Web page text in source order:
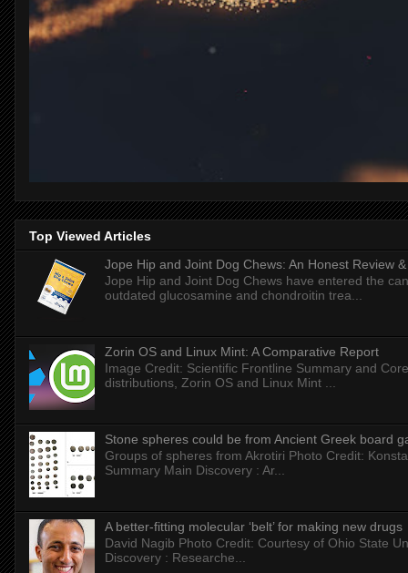
Top Viewed Articles
Jope Hip and Joint Dog Chews: An Honest Review
Jope Hip and Joint Dog Chews have entered the
outdated glucosamine and chondroitin trea...
Zorin OS and Linux Mint: A Comparative Report
Image Credit: Scientific Frontline Summary and
distributions, Zorin OS and Linux Mint ...
Stone spheres could be from Ancient Greek board
Groups of spheres from Akrotiri Photo Credit:
Summary Main Discovery : Ar...
A better-fitting molecular ‘belt’ for making new drugs
David Nagib Photo Credit: Courtesy of Ohio State
Discovery : Researche...